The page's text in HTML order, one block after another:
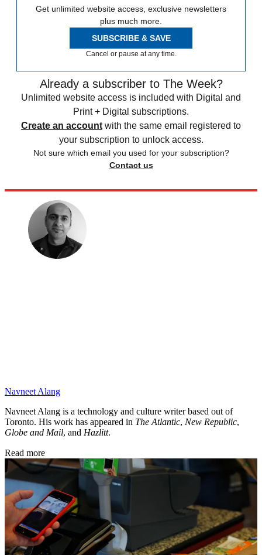
Get unlimited website access, exclusive newsletters
plus much more.
SUBSCRIBE & SAVE
Cancel or pause at any time.
Already a subscriber to The Week?
Unlimited website access is included with Digital and
Print + Digital subscriptions.
Create an account with the same email registered to
your subscription to unlock access.
Not sure which email you used for your subscription?
Contact us
Navneet Alang
Navneet Alang is a technology and culture writer based out of
Toronto. His work has appeared in The Atlantic, New Republic,
Globe and Mail, and Hazlitt.
Read more